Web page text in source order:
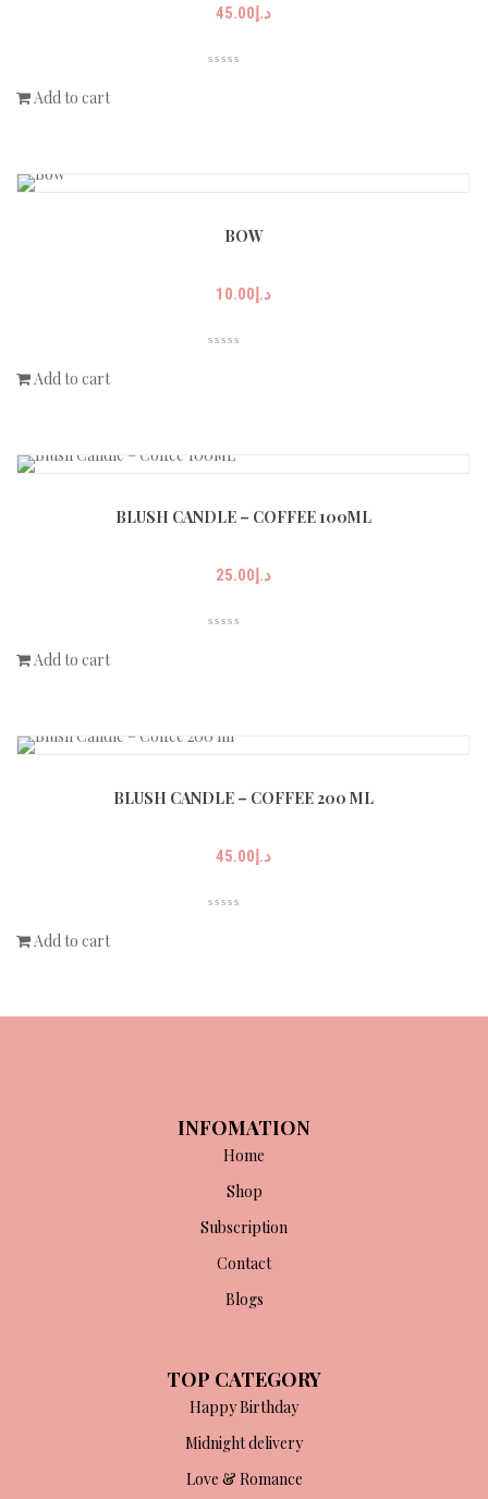
د.إ45.00
Add to cart
BOW
د.إ10.00
Add to cart
BLUSH CANDLE – COFFEE 100ML
د.إ25.00
Add to cart
BLUSH CANDLE – COFFEE 200 ML
د.إ45.00
Add to cart
INFOMATION
Home
Shop
Subscription
Contact
Blogs
TOP CATEGORY
Happy Birthday
Midnight delivery
Love & Romance